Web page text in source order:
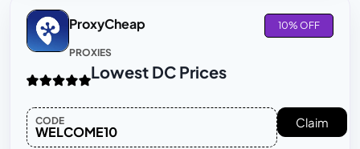
ProxyCheap
PROXIES
10% OFF
Lowest DC Prices
CODE
WELCOME10
Claim